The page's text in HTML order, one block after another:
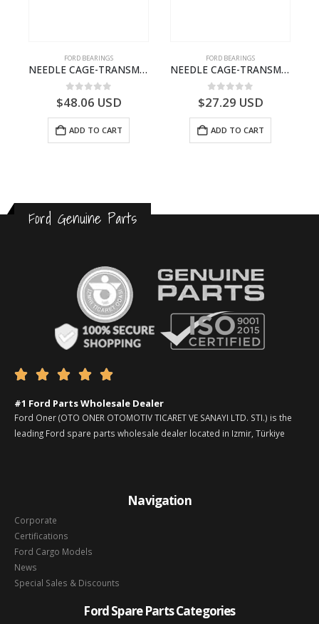
FORD BEARINGS
NEEDLE CAGE-TRANSMISSION – 7C46-7127-MA – T154987 – CARGO (2003)- 7C467127MA
0out of 5
$48.06 USD
ADD TO CART
FORD BEARINGS
NEEDLE CAGE-TRANSMISSION – BC46-7127-CA – T192642 – CARGO (2003)- BC467127CA
0out of 5
$27.29 USD
ADD TO CART
Ford Genuine Parts
    
#1 Ford Parts Wholesale Dealer
Ford Oner (OTO ONER OTOMOTIV TICARET VE SANAYI LTD. STI.) is the
leading Ford spare parts wholesale dealer located in Izmir, Türkiye
Navigation
Corporate
Certifications
Ford Cargo Models
News
Special Sales & Discounts
Ford Spare Parts Categories